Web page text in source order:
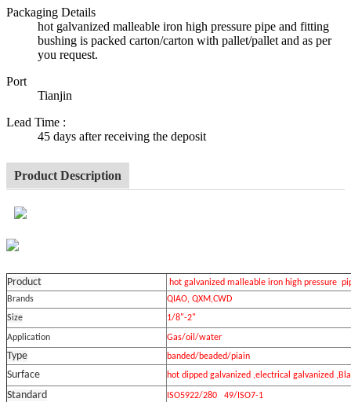
Packaging Details
hot galvanized malleable iron high pressure pipe and fitting
bushing is packed carton/carton with pallet/pallet and as per
you request.
Port
Tianjin
Lead Time :
45 days after receiving the deposit
Product Description
Product
hot galvanized malleable iron high pressure
Brands
QIAO, QXM,CWD
Size
1/8"-2"
Application Gas/oil/water
Type banded/beaded/piain
Surface hot dipped galvanized ,electrical galvanized
Standard ISO5922/280 49/ISO7-1